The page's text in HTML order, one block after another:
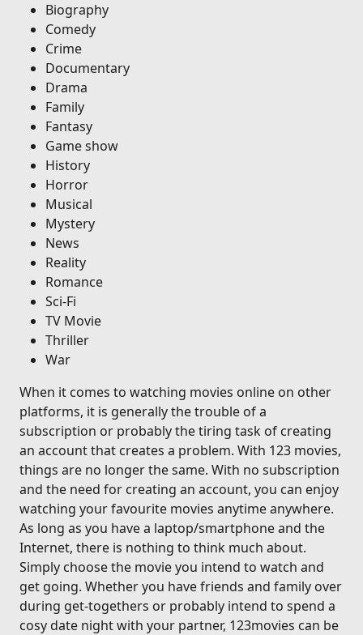
Biography
Comedy
Crime
Documentary
Drama
Family
Fantasy
Game show
History
Horror
Musical
Mystery
News
Reality
Romance
Sci-Fi
TV Movie
Thriller
War
When it comes to watching movies online on other
platforms, it is generally the trouble of a
subscription or probably the tiring task of creating
an account that creates a problem. With 123 movies,
things are no longer the same. With no subscription
and the need for creating an account, you can enjoy
watching your favourite movies anytime anywhere.
As long as you have a laptop/smartphone and the
Internet, there is nothing to think much about.
Simply choose the movie you intend to watch and
get going. Whether you have friends and family over
during get-togethers or probably intend to spend a
cosy date night with your partner, 123movies can be